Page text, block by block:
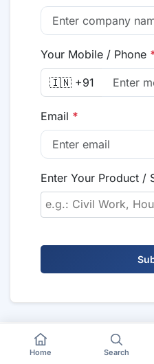
Your Mobile / Phone
🇮🇳 +91
Email *
Enter Your Product /
Home Search